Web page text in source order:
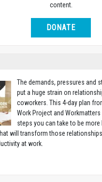
content.
DONATE
The demands, pressures and
put a huge strain on
coworkers. This 4-day plan
Work Project and
steps you can take to be
will transform those
at work.